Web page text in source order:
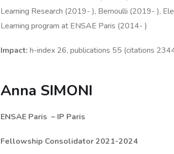
Learning Research (2019- ), Bernoulli (2019- ),
Learning program at ENSAE Paris (2014- )
Impact: h-index 26, publications 55 (citations
Anna SIMONI
ENSAE Paris – IP Paris
Fellowship Consolidator 2021-2024